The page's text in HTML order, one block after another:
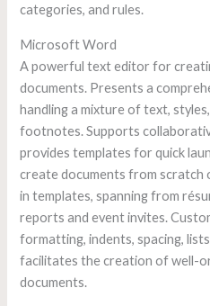
categories, and rules.
Microsoft Word
A powerful text editor for
documents. Presents a
handling a mixture of text,
footnotes. Supports
provides templates for quick
create documents from scratch
in templates, spanning from
reports and event invites.
formatting, indents, spacing,
facilitates the creation of well-
documents.